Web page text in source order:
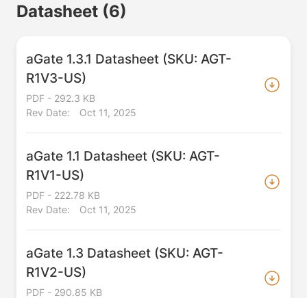
Datasheet (6)
aGate 1.3.1 Datasheet (SKU: AGT-
R1V3-US)
PDF - 292.3 KB
Rev Date:
Oct 11, 2025
aGate 1.1 Datasheet (SKU: AGT-
R1V1-US)
PDF - 222.78 KB
Rev Date:
Oct 11, 2025
aGate 1.3 Datasheet (SKU: AGT-
R1V2-US)
PDF - 290.85 KB